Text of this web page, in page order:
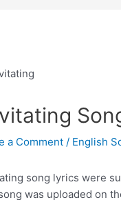
a Comment / English
song lyrics were
was uploaded on